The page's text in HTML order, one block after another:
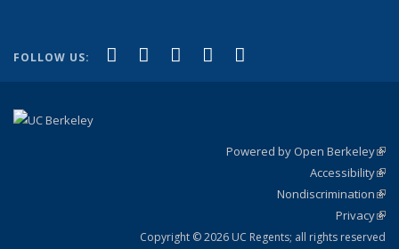
FOLLOW US: Facebook
(link is external)
X (formerly Twitter)
(link is external)
LinkedIn
(link is external)
YouTube
(link is external)
Powered by Open Berkeley
Accessibility
Nondiscrimination
Privacy
Copyright © 2026 UC Regents; all rights reserved